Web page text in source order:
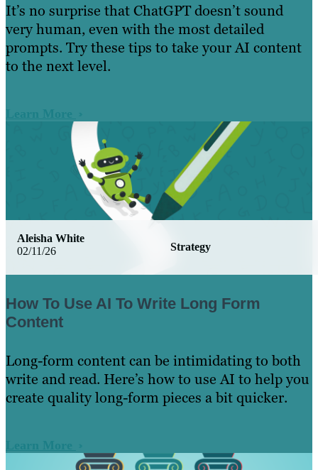
It’s no surprise that ChatGPT doesn’t sound
very human, even with the most detailed
prompts. Try these tips to take your AI content
to the next level.
Learn More
02/11/26 Strategy
Aleisha White
How To Use AI To Write Long Form
Content
Long-form content can be intimidating to both
write and read. Here’s how to use AI to help you
create quality long-form pieces a bit quicker.
Learn More